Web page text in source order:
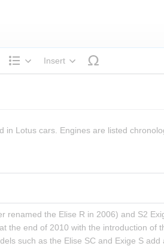
Insert
in Lotus cars. Engines are listed
renamed the Elise R in 2006) and S2
the end of 2010 with the introduction
such as the Elise SC and Exige S